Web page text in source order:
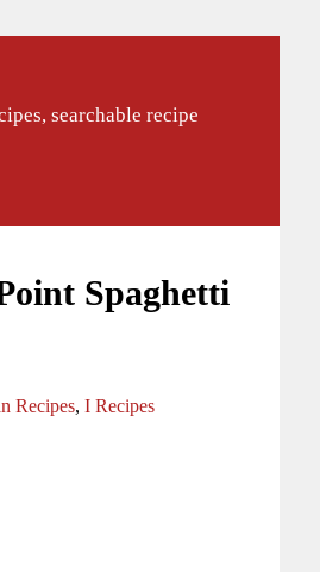
searchable recipe
Spaghetti
Recipes, I Recipes